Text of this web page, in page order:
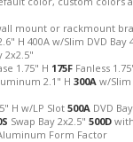
mount or rackmount
H 400A w/Slim DVD Bay
2x2.5"
1.75" H 175F Fanless
2.1" H 300A w/Slim
H w/LP Slot500A DVD
Swap Bay 2x2.5" 500D
Form Factor